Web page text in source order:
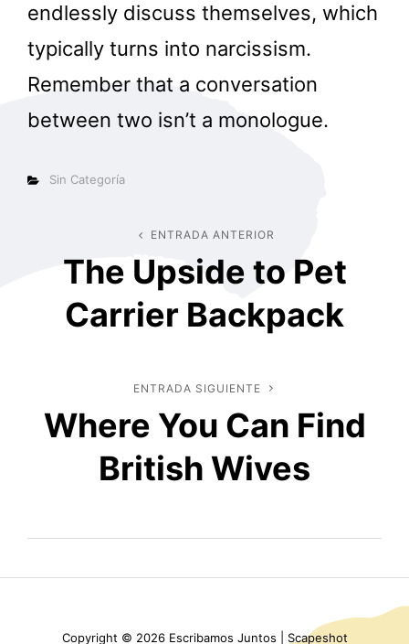
endlessly discuss themselves, which
typically turns into narcissism.
Remember that a conversation
between two isn’t a monologue.
Categorías
Sin Categoría
Navegación
entradas
Entrada
anterior
ENTRADA ANTERIOR
The Upside to Pet
Carrier Backpack
Entrada
siguiente
ENTRADA SIGUIENTE
Where You Can Find
British Wives
Copyright © 2026 Escribamos Juntos Scapeshot